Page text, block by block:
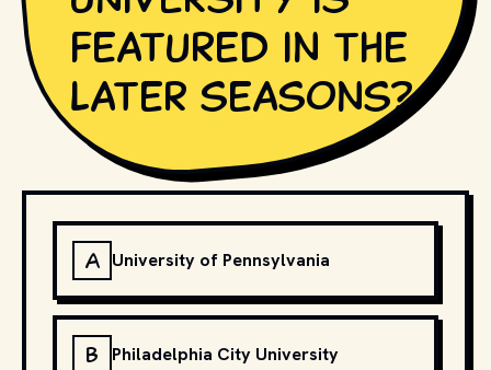
featured in the
later seasons?
A University of Pennsylvania
B Philadelphia City University